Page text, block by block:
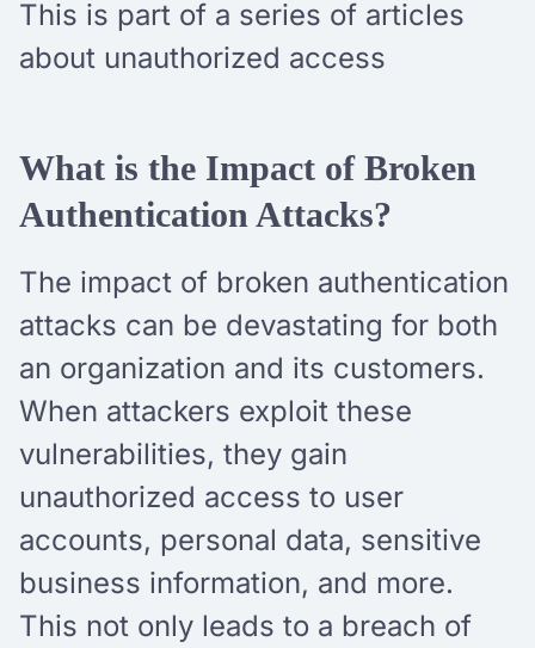
This is part of a series of articles
about unauthorized access
What is the Impact of Broken
Authentication Attacks?
The impact of broken authentication
attacks can be devastating for both
an organization and its customers.
When attackers exploit these
vulnerabilities, they gain
unauthorized access to user
accounts, personal data, sensitive
business information, and more.
This not only leads to a breach of